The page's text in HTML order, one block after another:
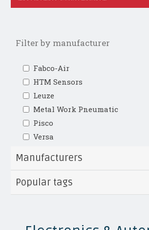
Filter by manufacturer
Fabco-Air
HTM Sensors
Leuze
Metal Work Pneumatic
Pisco
Versa
Manufacturers
Popular tags